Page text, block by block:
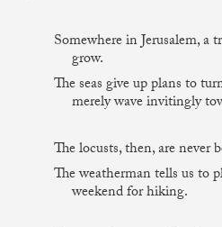
Somewhere in Jerusalem, a
grow.
The seas give up plans to
merely wave invitingly
The locusts, then, are never
The weatherman tells us to
weekend for hiking.